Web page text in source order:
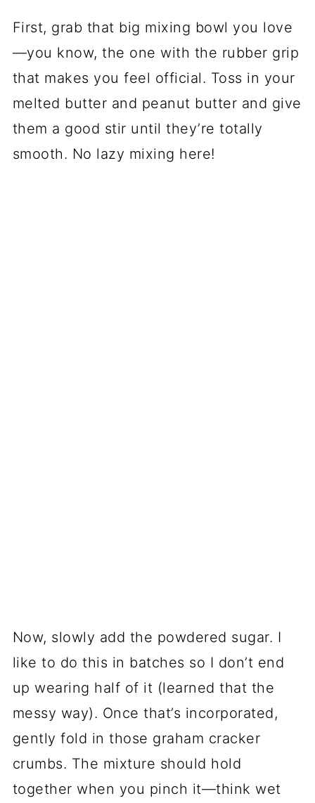
First, grab that big mixing bowl you love
—you know, the one with the rubber grip
that makes you feel official. Toss in your
melted butter and peanut butter and give
them a good stir until they’re totally
smooth. No lazy mixing here!
Now, slowly add the powdered sugar. I
like to do this in batches so I don’t end
up wearing half of it (learned that the
messy way). Once that’s incorporated,
gently fold in those graham cracker
crumbs. The mixture should hold
together when you pinch it—think wet